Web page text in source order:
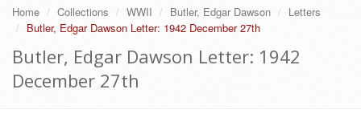
Home Collections WWII Butler, Edgar Dawson
Letters
Butler, Edgar Dawson Letter: 1942 December 27th
Butler, Edgar Dawson Letter: 1942
December 27th